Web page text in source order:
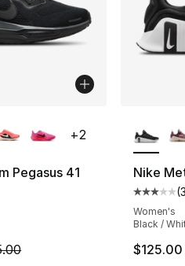
reviews
to $84.99
Pegasus 41
rating - [4 out of 5
sale. Price dropped from
+2
Nike
(
Women's
Black /
$125.00